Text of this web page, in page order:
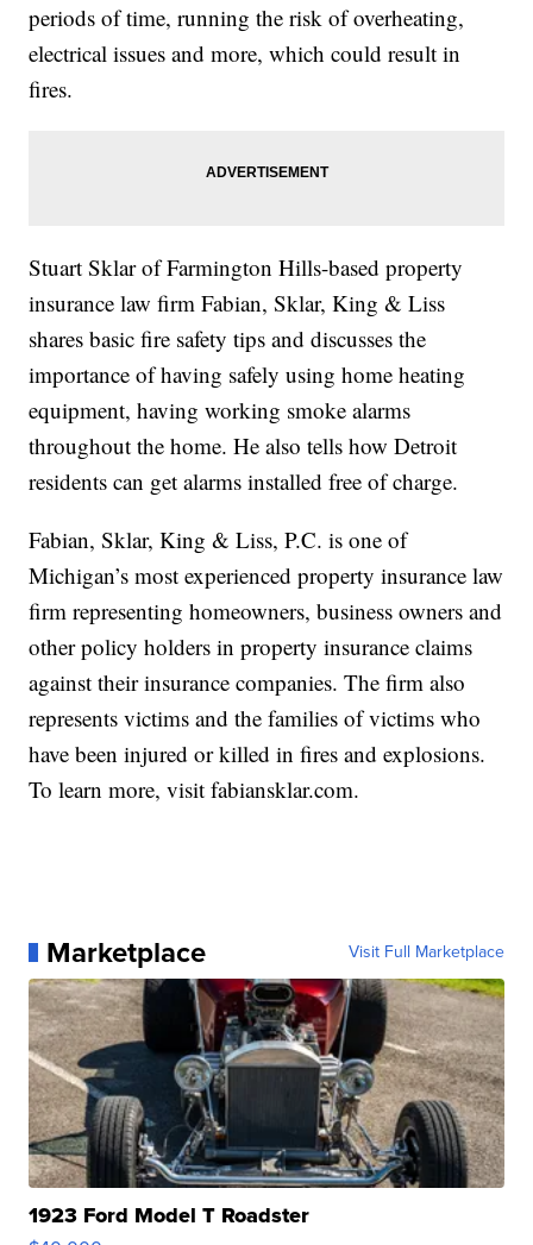
periods of time, running the risk of overheating,
electrical issues and more, which could result in
fires.
Stuart Sklar of Farmington Hills-based property
insurance law firm Fabian, Sklar, King & Liss
shares basic fire safety tips and discusses the
importance of having safely using home heating
equipment, having working smoke alarms
throughout the home. He also tells how Detroit
residents can get alarms installed free of charge.
Fabian, Sklar, King & Liss, P.C. is one of
Michigan’s most experienced property insurance law
firm representing homeowners, business owners and
other policy holders in property insurance claims
against their insurance companies. The firm also
represents victims and the families of victims who
have been injured or killed in fires and explosions.
To learn more, visit fabiansklar.com.
Marketplace Visit Full Marketplace
1923 Ford Model T Roadster